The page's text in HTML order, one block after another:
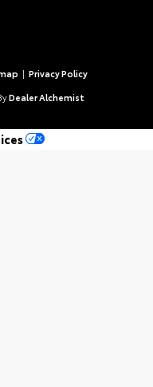
| Privacy Policy
Dealer Alchemist